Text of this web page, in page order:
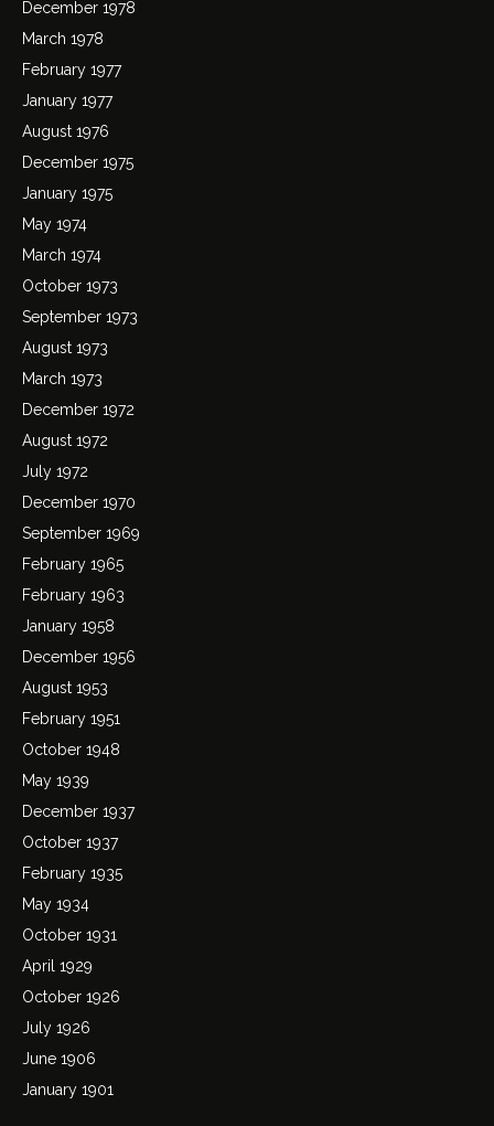
December 1978
March 1978
February 1977
January 1977
August 1976
December 1975
January 1975
May 1974
March 1974
October 1973
September 1973
August 1973
March 1973
December 1972
August 1972
July 1972
December 1970
September 1969
February 1965
February 1963
January 1958
December 1956
August 1953
February 1951
October 1948
May 1939
December 1937
October 1937
February 1935
May 1934
October 1931
April 1929
October 1926
July 1926
June 1906
January 1901